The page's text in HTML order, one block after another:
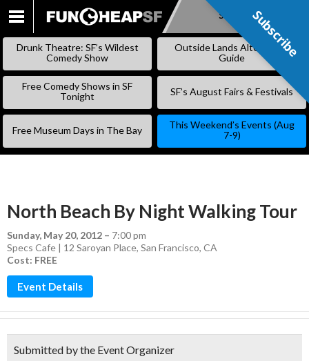
SKIP
Subscribe
Drunk Theatre: SF’s Wildest
Comedy Show
Outside Lands Alternative
Guide
Free Comedy Shows in SF
Tonight
SF’s August Fairs & Festivals
Free Museum Days in The Bay
This Weekend’s Events (Aug
7-9)
North Beach By Night Walking Tour
Sunday, May 20, 2012 – 7:00 pm
Specs Cafe | 12 Saroyan Place, San Francisco, CA
Cost: FREE
Event Details
Submitted by the Event Organizer
Subscribe